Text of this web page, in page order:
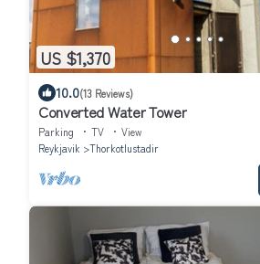
US $1,370
10.0(13 Reviews)
Converted Water Tower
Parking TV
View
Reykjavik
Thorkotlustadir